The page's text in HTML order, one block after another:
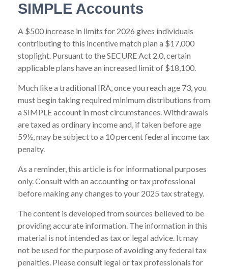
SIMPLE Accounts
A $500 increase in limits for 2026 gives individuals
contributing to this incentive match plan a $17,000
stoplight. Pursuant to the SECURE Act 2.0, certain
applicable plans have an increased limit of $18,100.
Much like a traditional IRA, once you reach age 73, you
must begin taking required minimum distributions from
a SIMPLE account in most circumstances. Withdrawals
are taxed as ordinary income and, if taken before age
59½, may be subject to a 10 percent federal income tax
penalty.
As a reminder, this article is for informational purposes
only. Consult with an accounting or tax professional
before making any changes to your 2025 tax strategy.
The content is developed from sources believed to be
providing accurate information. The information in this
material is not intended as tax or legal advice. It may
not be used for the purpose of avoiding any federal tax
penalties. Please consult legal or tax professionals for